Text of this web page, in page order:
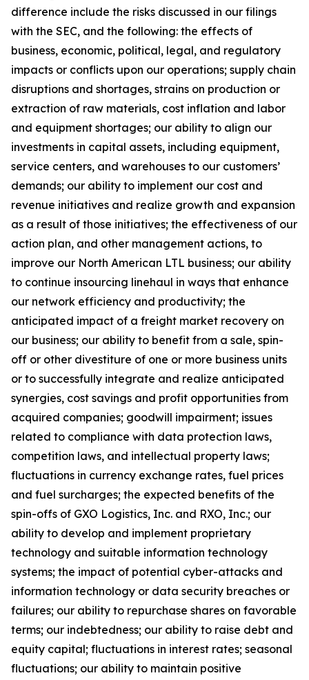
difference include the risks discussed in our filings
with the SEC, and the following: the effects of
business, economic, political, legal, and regulatory
impacts or conflicts upon our operations; supply chain
disruptions and shortages, strains on production or
extraction of raw materials, cost inflation and labor
and equipment shortages; our ability to align our
investments in capital assets, including equipment,
service centers, and warehouses to our customers’
demands; our ability to implement our cost and
revenue initiatives and realize growth and expansion
as a result of those initiatives; the effectiveness of our
action plan, and other management actions, to
improve our North American LTL business; our ability
to continue insourcing linehaul in ways that enhance
our network efficiency and productivity; the
anticipated impact of a freight market recovery on
our business; our ability to benefit from a sale, spin-
off or other divestiture of one or more business units
or to successfully integrate and realize anticipated
synergies, cost savings and profit opportunities from
acquired companies; goodwill impairment; issues
related to compliance with data protection laws,
competition laws, and intellectual property laws;
fluctuations in currency exchange rates, fuel prices
and fuel surcharges; the expected benefits of the
spin-offs of GXO Logistics, Inc. and RXO, Inc.; our
ability to develop and implement proprietary
technology and suitable information technology
systems; the impact of potential cyber-attacks and
information technology or data security breaches or
failures; our ability to repurchase shares on favorable
terms; our indebtedness; our ability to raise debt and
equity capital; fluctuations in interest rates; seasonal
fluctuations; our ability to maintain positive